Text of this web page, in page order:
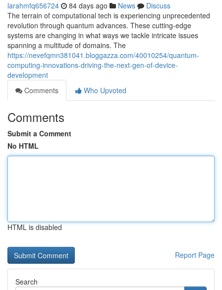
larahmfq656724 84 days ago News
Discuss
The terrain of computational tech is experiencing unprecedented
revolution through quantum advances. These cutting-edge
systems are changing in what ways we tackle intricate issues
spanning a multitude of domains. The
https://nevefqmn381041.bloggazza.com/40010254/quantum-
computing-innovations-driving-the-next-gen-of-device-
development
Comments
Who Upvoted
Comments
Submit a Comment
No HTML
HTML is disabled
Report Page
Search